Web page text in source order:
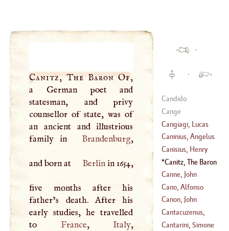
Canitz, The Baron Of,
a German poet and
statesman, and privy
counsellor of state, was of
an ancient and illustrious
family in
Brandenburg,
and born at Berlinin 1654,
five months after his
father’s death. After his
early studies, he travelled
to
France, Italy ,
·
·
Candido
Cange
Cangiagi, Lucas
(1527–?)
Caninius, Angelus
(?–1557)
Canisius, Henry
(?–1597 )
Canitz, The Baron
Of(1654–1699
Canne, John
Cano, Alfonso
(1600–1676)
Canon, John
Cantacuzenus,
John
Cantarini, Simone